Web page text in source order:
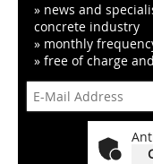
» news and
concrete industry
» monthly
» free of charge